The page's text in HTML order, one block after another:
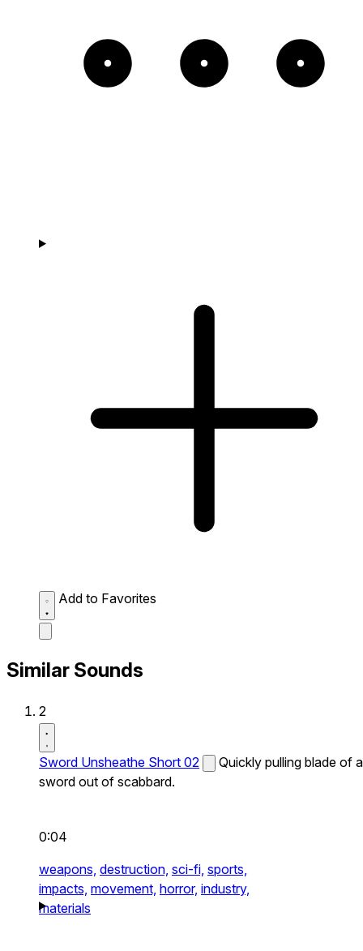
Add to Favorites
Similar Sounds
2
Sword Unsheathe Short 02
Quickly pulling blade of a
sword out of scabbard.
0:04
weapons, destruction, sci-fi, sports,
impacts, movement, horror, industry,
materials